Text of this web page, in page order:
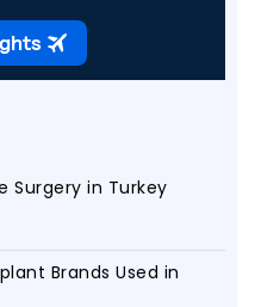
Surgery in Turkey
Brands Used in